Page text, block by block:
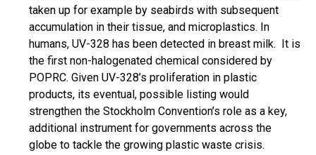
taken up for example by seabirds with subsequent
accumulation in their tissue, and microplastics. In
humans, UV-328 has been detected in breast milk. It is
the first non-halogenated chemical considered by
POPRC. Given UV-328’s proliferation in plastic
products, its eventual, possible listing would
strengthen the Stockholm Convention’s role as a key,
additional instrument for governments across the
globe to tackle the growing plastic waste crisis.